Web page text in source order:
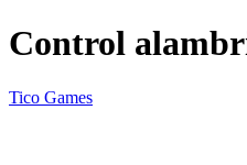
Control
Tico Games